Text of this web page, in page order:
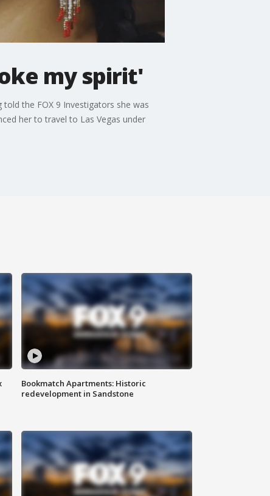
my spirit'
the FOX 9 Investigators she was
her to travel to Las Vegas under
Bookmatch Apartments: Historic
redevelopment in Sandstone